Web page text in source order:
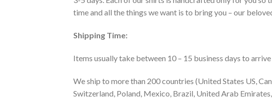
time and all the things we want is to bring you – our
Shipping Time:
Items usually take between 10 – 15 business days to
We ship to more than 200 countries (United States US,
Switzerland, Poland, Mexico, Brazil, United Arab